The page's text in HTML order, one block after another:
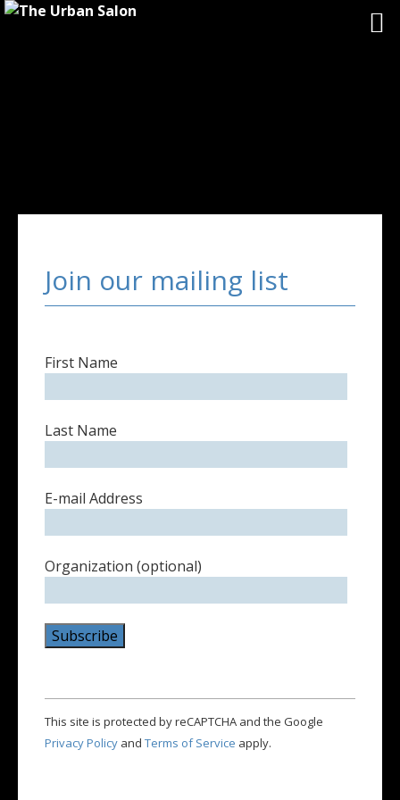
Join our mailing list
First Name
Last Name
E-mail Address
Organization (optional)
This site is protected by reCAPTCHA and the Google
Privacy Policy and Terms of Service apply.